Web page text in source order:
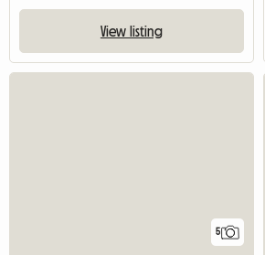
View listing
5